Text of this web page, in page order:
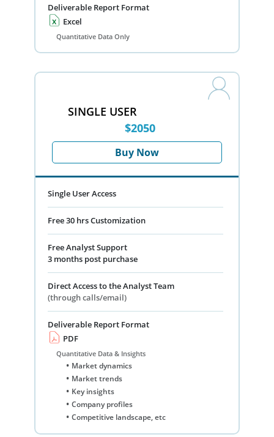
Deliverable Report Format
Excel
Quantitative Data Only
SINGLE USER
$2050
Buy Now
Single User Access
Free 30 hrs Customization
Free Analyst Support
3 months post purchase
Direct Access to the Analyst Team
(through calls/email)
Deliverable Report Format
PDF
Quantitative Data & Insights
Market dynamics
Market trends
Key insights
Company profiles
Competitive landscape, etc